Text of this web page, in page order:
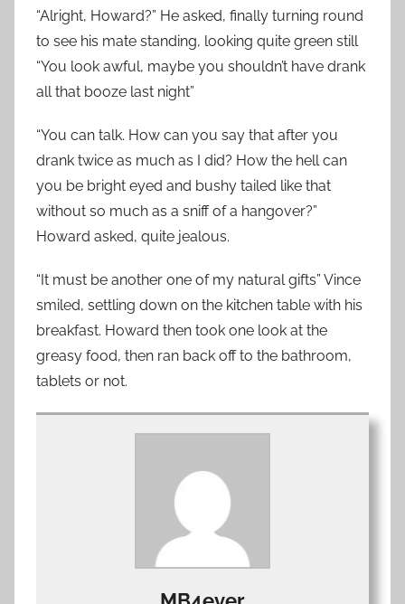
“Alright, Howard?” He asked, finally turning round
to see his mate standing, looking quite green still
“You look awful, maybe you shouldn’t have drank
all that booze last night”
“You can talk. How can you say that after you
drank twice as much as I did? How the hell can
you be bright eyed and bushy tailed like that
without so much as a sniff of a hangover?”
Howard asked, quite jealous.
“It must be another one of my natural gifts” Vince
smiled, settling down on the kitchen table with his
breakfast. Howard then took one look at the
greasy food, then ran back off to the bathroom,
tablets or not.